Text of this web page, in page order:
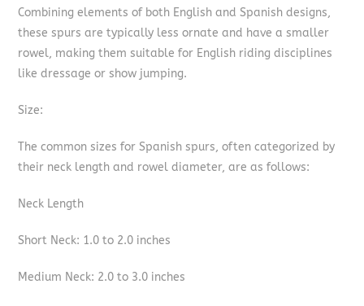
Combining elements of both English and Spanish designs,
these spurs are typically less ornate and have a smaller
rowel, making them suitable for English riding disciplines
like dressage or show jumping.
Size:
The common sizes for Spanish spurs, often categorized by
their neck length and rowel diameter, are as follows:
Neck Length
Short Neck: 1.0 to 2.0 inches
Medium Neck: 2.0 to 3.0 inches